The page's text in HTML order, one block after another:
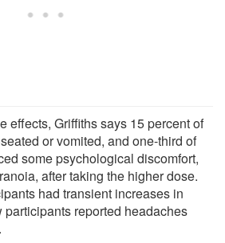
effects, Griffiths says 15 percent of
or vomited, and one-third of
some psychological discomfort,
after taking the higher dose.
had transient increases in
reported headaches